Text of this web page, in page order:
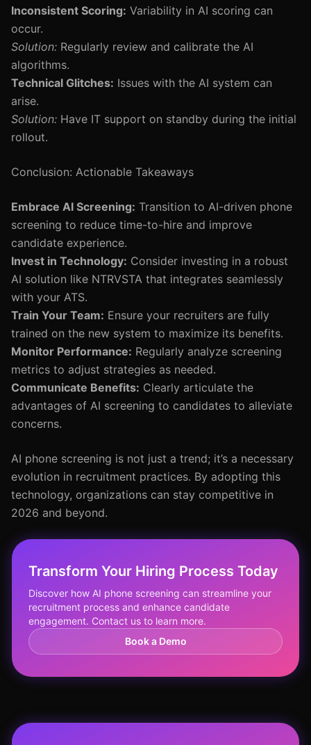
Inconsistent Scoring: Variability in AI scoring can
occur.
Solution: Regularly review and calibrate the AI
algorithms.
Technical Glitches: Issues with the AI system can
arise.
Solution: Have IT support on standby during the initial
rollout.
Conclusion: Actionable Takeaways
Embrace AI Screening: Transition to AI-driven phone
screening to reduce time-to-hire and improve
candidate experience.
Invest in Technology: Consider investing in a robust
AI solution like NTRVSTA that integrates seamlessly
with your ATS.
Train Your Team: Ensure your recruiters are fully
trained on the new system to maximize its benefits.
Monitor Performance: Regularly analyze screening
metrics to adjust strategies as needed.
Communicate Benefits: Clearly articulate the
advantages of AI screening to candidates to alleviate
concerns.
AI phone screening is not just a trend; it’s a necessary
evolution in recruitment practices. By adopting this
technology, organizations can stay competitive in
2026 and beyond.
Transform Your Hiring Process Today
Discover how AI phone screening can streamline your
recruitment process and enhance candidate
engagement. Contact us to learn more.
Book a Demo